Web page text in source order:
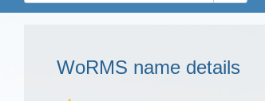
WoRMS name details